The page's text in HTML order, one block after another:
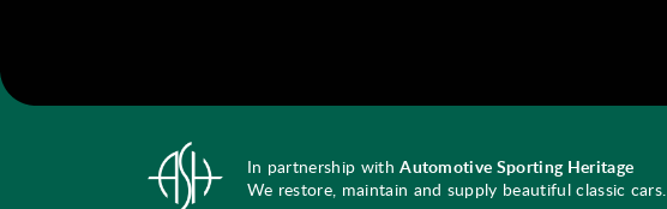
In partnership withAutomotive Sporting Heritage
We restore, maintain and supply beautiful classic cars.